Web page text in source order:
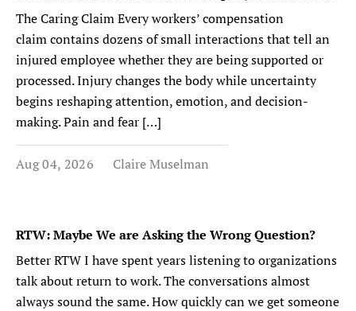
The Caring Claim Every workers’ compensation
claim contains dozens of small interactions that tell an
injured employee whether they are being supported or
processed. Injury changes the body while uncertainty
begins reshaping attention, emotion, and decision-
making. Pain and fear […]
Aug 04, 2026 Claire Muselman
RTW: Maybe We are Asking the Wrong Question?
Better RTW I have spent years listening to organizations
talk about return to work. The conversations almost
always sound the same. How quickly can we get someone